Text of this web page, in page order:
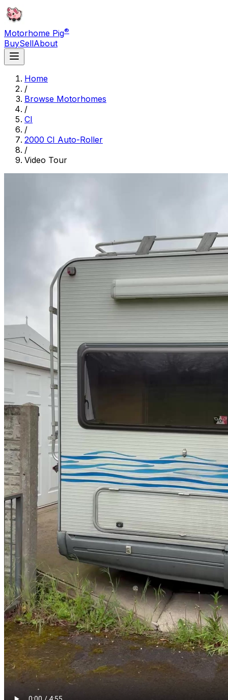
Motorhome Pig®
BuySellAbout
Home
/
Browse Motorhomes
/
CI
/
2000 CI Auto-Roller
/
Video Tour